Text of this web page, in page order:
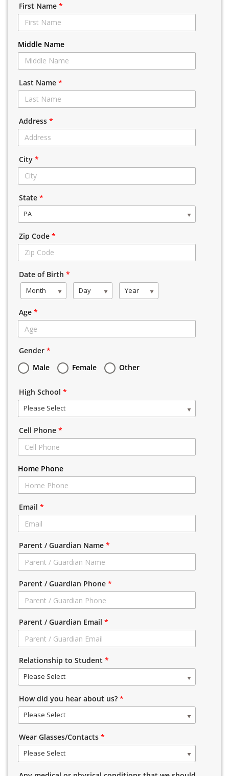
First Name *
Middle Name
Last Name *
Address *
City *
State *
PA
Zip Code *
Date of Birth *
Month Day Year
Age *
Gender *
Male
Female Other
High School *
Please Select
Cell Phone *
Home Phone
Email *
Parent / Guardian Name *
Parent / Guardian Phone *
Parent / Guardian Email *
Relationship to Student *
Please Select
How did you hear about us? *
Please Select
Wear Glasses/Contacts *
Please Select